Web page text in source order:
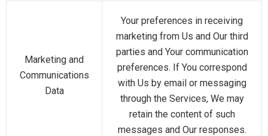
Marketing and
Communications
Data
Your preferences in receiving
marketing from Us and Our third
parties and Your communication
preferences. If You correspond
with Us by email or messaging
through the Services, We may
retain the content of such
messages and Our responses.